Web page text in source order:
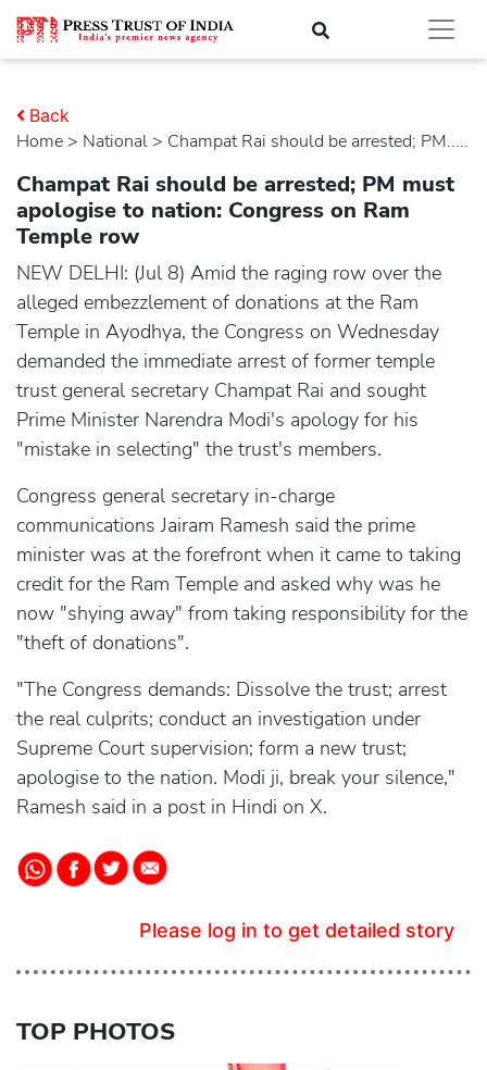
Home > national > Champat Rai should be arrested; PM.....
Back
Champat Rai should be arrested; PM must
apologise to nation: Congress on Ram
Temple row
NEW DELHI: (Jul 8) Amid the raging row over the
alleged embezzlement of donations at the Ram
Temple in Ayodhya, the Congress on Wednesday
demanded the immediate arrest of former temple
trust general secretary Champat Rai and sought
Prime Minister Narendra Modi's apology for his
"mistake in selecting" the trust's members.
Congress general secretary in-charge
communications Jairam Ramesh said the prime
minister was at the forefront when it came to taking
credit for the Ram Temple and asked why was he
now "shying away" from taking responsibility for the
"theft of donations".
"The Congress demands: Dissolve the trust; arrest
the real culprits; conduct an investigation under
Supreme Court supervision; form a new trust;
apologise to the nation. Modi ji, break your silence,"
Ramesh said in a post in Hindi on X.
Please log in to get detailed story
TOP PHOTOS